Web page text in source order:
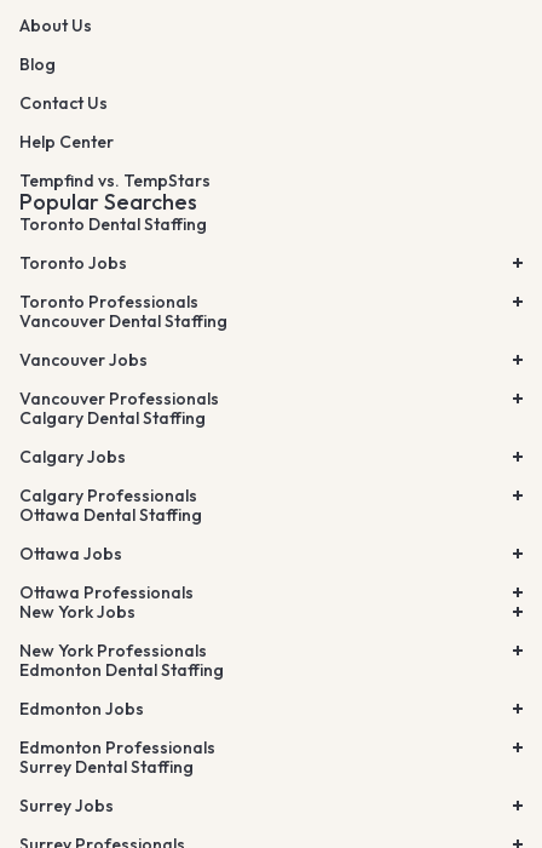
About Us
Blog
Contact Us
Help Center
Tempfind vs. TempStars
Popular Searches
Toronto Dental Staffing
Toronto Jobs
Toronto Professionals
Vancouver Dental Staffing
Vancouver Jobs
Vancouver Professionals
Calgary Dental Staffing
Calgary Jobs
Calgary Professionals
Ottawa Dental Staffing
Ottawa Jobs
Ottawa Professionals
New York Jobs
New York Professionals
Edmonton Dental Staffing
Edmonton Jobs
Edmonton Professionals
Surrey Dental Staffing
Surrey Jobs